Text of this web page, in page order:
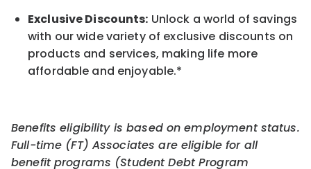
Exclusive Discounts: Unlock a world of savings
with our wide variety of exclusive discounts on
products and services, making life more
affordable and enjoyable.*
Benefits eligibility is based on employment status.
Full-time (FT) Associates are eligible for all
benefit programs (Student Debt Program